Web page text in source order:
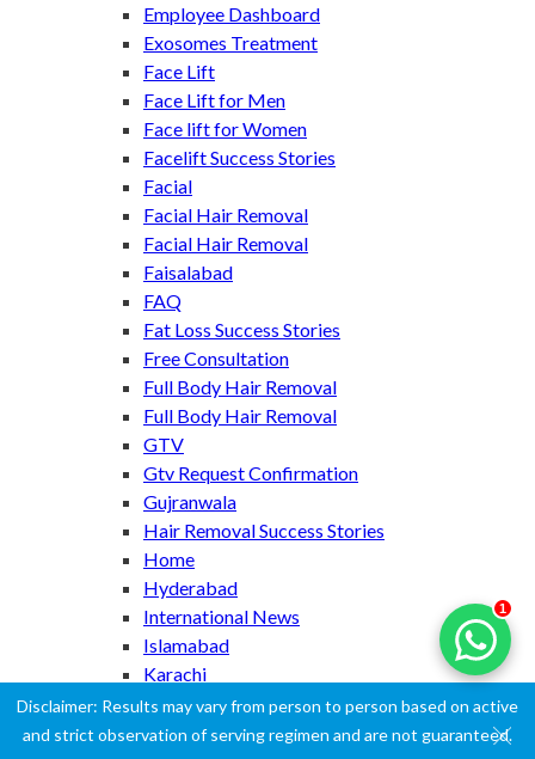
Employee Dashboard
Exosomes Treatment
Face Lift
Face Lift for Men
Face lift for Women
Facelift Success Stories
Facial
Facial Hair Removal
Facial Hair Removal
Faisalabad
FAQ
Fat Loss Success Stories
Free Consultation
Full Body Hair Removal
Full Body Hair Removal
GTV
Gtv Request Confirmation
Gujranwala
Hair Removal Success Stories
Home
Hyderabad
International News
Islamabad
Karachi
Lahore
Laser Hair Removal
1
Disclaimer: Results may vary from person to person based on active
and strict observation of serving regimen and are not guaranteed.